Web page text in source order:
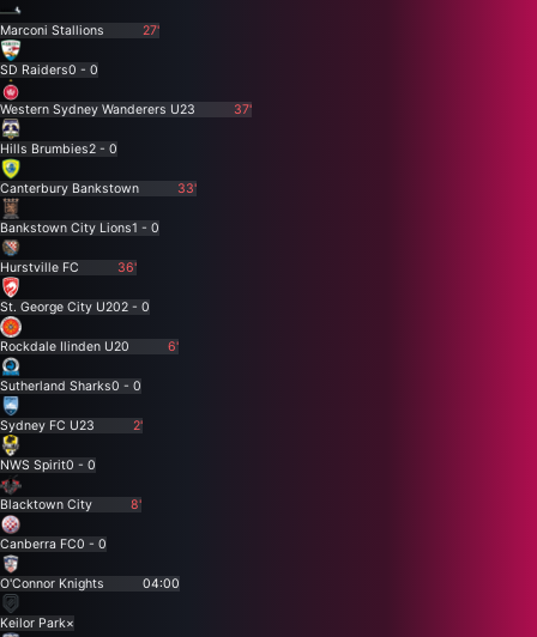
Marconi Stallions 27'
SD Raiders0 - 0
Western Sydney Wanderers U23 37'
Hills Brumbies2 - 0
Canterbury Bankstown 33'
Bankstown City Lions1 - 0
Hurstville FC 36'
St. George City U202 - 0
Rockdale Ilinden U20 6'
Sutherland Sharks0 - 0
Sydney FC U23 2'
NWS Spirit0 - 0
Blacktown City 8'
Canberra FC0 - 0
O'Connor Knights 04:00
Keilor Park×